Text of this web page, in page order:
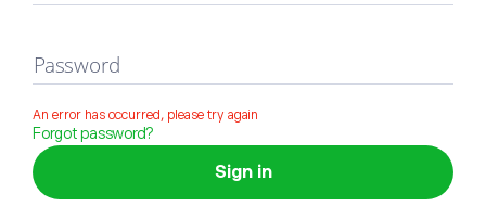
Password
An error has occurred, please try again
Forgot password?
Sign in